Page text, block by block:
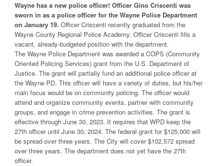
Wayne has a new police officer! Officer Gino Criscenti was
sworn in as a police officer for the Wayne Police Department
on January 19. Officer Criscenti recently graduated from the
Wayne County Regional Police Academy. Officer Criscenti fills a
vacant, already-budgeted position with the department.
The Wayne Police Department was awarded a COPS (Community
Oriented Policing Services) grant from the U.S. Department of
Justice. The grant will partially fund an additional police officer at
the Wayne PD. This officer will have a variety of duties, but his/her
main focus would be on community policing. The officer would
attend and organize community events, partner with community
groups, and engage in crime prevention activities. The grant is
effective through June 30, 2023. It requires that WPD keep the
27th officer until June 30, 2024. The federal grant for $125,000 will
be spread over three years. The City will cover $102,572 spread
over three years. The department does not yet have the 27th
officer.